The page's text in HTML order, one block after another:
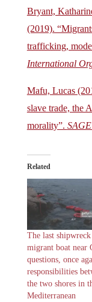
Bryant,
(2019).
trafficking,
International
Mafu, Lucas
slave trade, the
morality”.
Related
The last
migrant boat near
questions, once
responsibilities
the two shores in
Mediterranean